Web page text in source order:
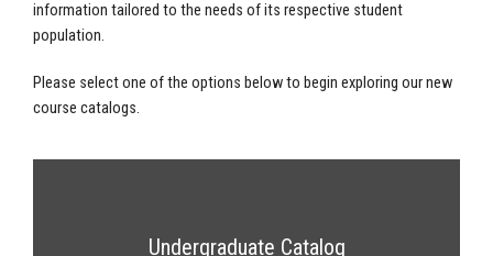
information tailored to the needs of its respective student
population.
Please select one of the options below to begin exploring our new
course catalogs.
Undergraduate Catalog